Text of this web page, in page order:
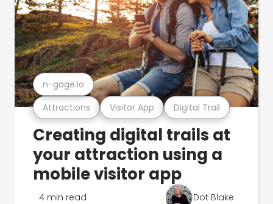
Attractions Visitor App Digital Trail
n-gage.io
Creating digital trails at
your attraction using a
mobile visitor app
4 min read Dot Blake